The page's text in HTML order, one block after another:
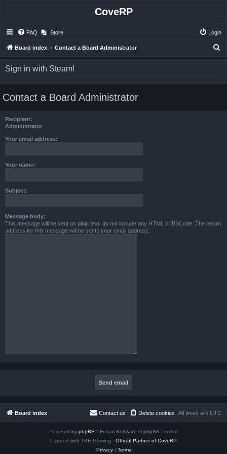
CoveRP
FAQ Store Login
Board index Contact a Board Administrator
Sign in with Steam!
Contact a Board Administrator
Recipient:
Administrator
Your email address:
Your name:
Subject:
Message body:
This message will be sent as plain text, do not include any HTML or BBCode. The return
address for this message will be set to your email address.
Board index All times are UTC
Delete cookies
Contact us
Powered by phpBB® Forum Software © phpBB Limited
Partned with TBE Gaming - Official Partner of CoveRP
Privacy| Terms